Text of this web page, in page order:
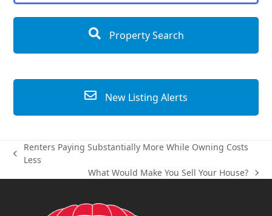
Property Search
New Listing Alerts
previous
Renters Paying Substantially More While Owning Costs
Less
next
What Would Make You Sell Your House?